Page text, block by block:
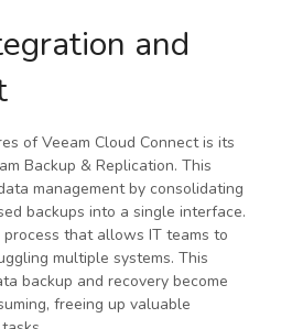
and
of Veeam Cloud Connect is its
Backup & Replication. This
management by consolidating
backups into a single interface.
that allows IT teams to
multiple systems. This
backup and recovery become
freeing up valuable